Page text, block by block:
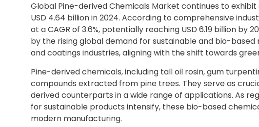
Global Pine-derived Chemicals Market continues to
USD 4.64 billion in 2024. According to comprehensive
at a CAGR of 3.6%, potentially reaching USD 6.19 billion by
by the rising global demand for sustainable and bio-
and coatings industries, aligning with the shift towards
Pine-derived chemicals, including tall oil rosin, gum
compounds extracted from pine trees. They serve as
derived counterparts in a wide range of applications. As
for sustainable products intensify, these bio-based
modern manufacturing.